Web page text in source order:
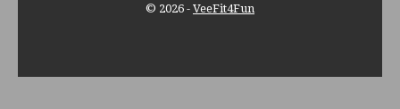
© 2026 - VeeFit4Fun